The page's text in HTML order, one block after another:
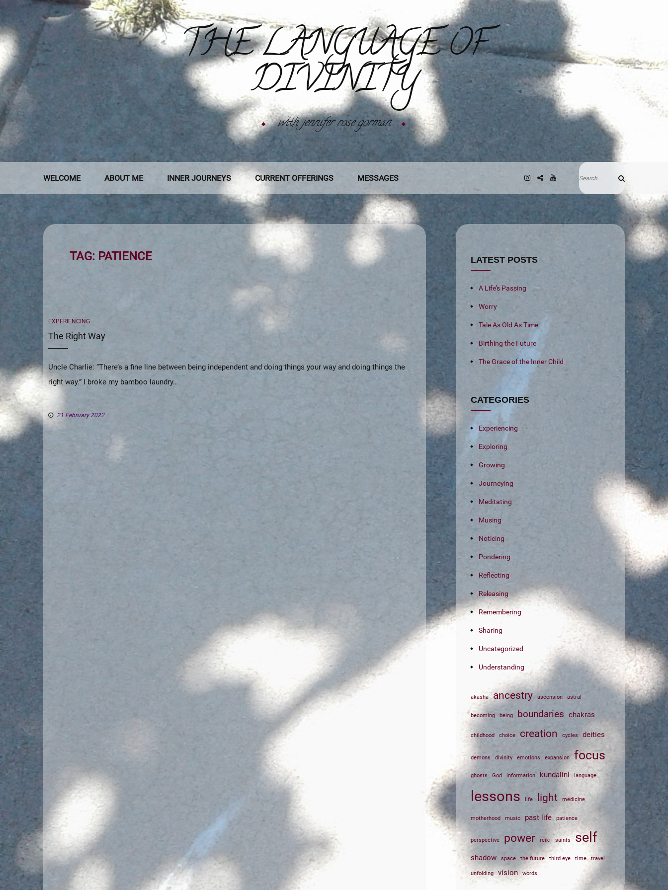
to
content
THE LANGUAGE OF
DIVINITY
with jennifer rose gorman
WELCOME ABOUT ME INNER JOURNEYS CURRENT OFFERINGS MESSAGES Instagram
Gab YouTube
Search
for:
Search
TAG: PATIENCE
CATEGORIES
EXPERIENCING
The Right Way
Uncle Charlie: “There’s a fine line between being independent and doing things your way and doing things the
right way.” I broke my bamboo laundry…
21 February 2022
LATEST POSTS
A Life’s Passing
Worry
Tale As Old As Time
Birthing the Future
The Grace of the Inner Child
CATEGORIES
Experiencing
Exploring
Growing
Journeying
Meditating
Musing
Noticing
Pondering
Reflecting
Releasing
Remembering
Sharing
Uncategorized
Understanding
akasha ancestry ascension astral
becoming being boundaries chakras
childhood choice creation cycles deities
demons divinity emotions expansion focus
ghosts God information kundalini language
lessons life light medicine
motherhood music past life patience
perspective power reiki saints self
shadow space the future third eye time travel
unfolding vision words